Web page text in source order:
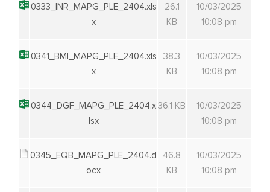
0333_INR_MAPG_PLE_2404.xls
x
26.1
KB
10/03/2025
10:08 pm
0341_BMI_MAPG_PLE_2404.xls
x
38.3
KB
10/03/2025
10:08 pm
0344_DGF_MAPG_PLE_2404.x
lsx
36.1 KB
10/03/2025
10:08 pm
0345_EQB_MAPG_PLE_2404.d
ocx
46.8
KB
10/03/2025
10:08 pm